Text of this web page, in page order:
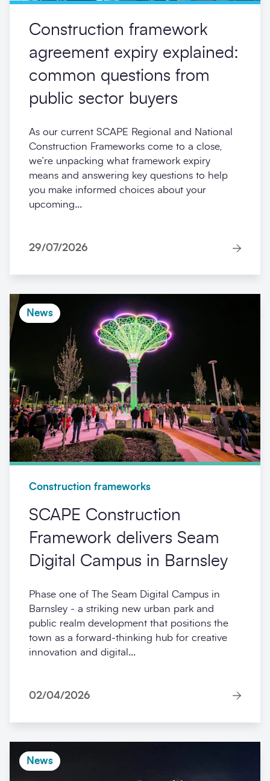
Construction framework
agreement expiry explained:
common questions from
public sector buyers
As our current SCAPE Regional and National
Construction Frameworks come to a close,
we’re unpacking what framework expiry
means and answering key questions to help
you make informed choices about your
upcoming...
29/07/2026
News
Construction frameworks
SCAPE Construction
Framework delivers Seam
Digital Campus in Barnsley
Phase one of The Seam Digital Campus in
Barnsley - a striking new urban park and
public realm development that positions the
town as a forward-thinking hub for creative
innovation and digital...
02/04/2026
News